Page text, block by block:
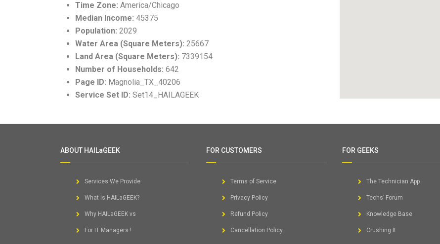
Time Zone: America/Chicago
Median Income: 45375
Population: 2029
Water Area (Square Meters): 25667
Land Area (Square Meters): 7339154
Number of Households: 642
Page ID: Magnolia_TX_40206
Service Set ID: Set14_HAILAGEEK
ABOUT HAILaGEEK
Services We Provide
What is HAILaGEEK?
Why HAILaGEEK vs
For IT Managers !
FOR CUSTOMERS
Terms of Service
Privacy Policy
Refund Policy
Cancellation Policy
FOR GEEKS
The Technician App
Techs’ Forum
Knowledge Base
Crushing It